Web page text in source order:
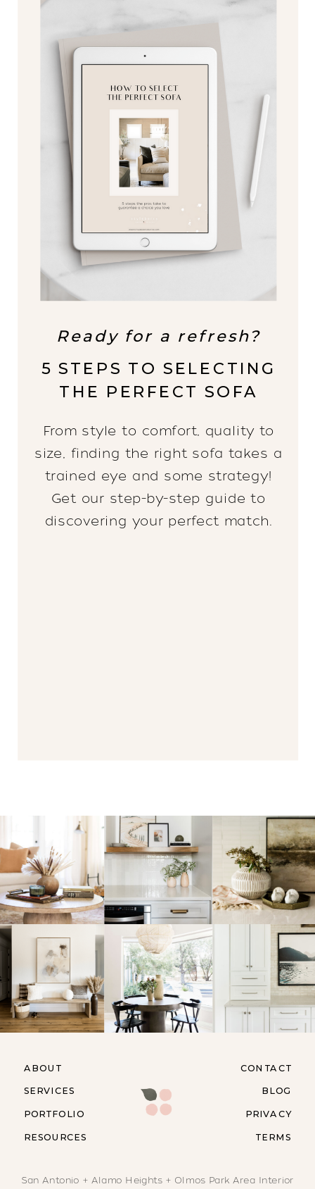
Ready for a refresh?
5 STEPS TO SELECTING
THE PERFECT SOFA
From style to comfort, quality to
size, finding the right sofa takes a
trained eye and some strategy!
Get our step-by-step guide to
discovering your perfect match.
RESOURCES
ABOUT
SERVICES
PORTFOLIO
CONTACT
BLOG
PRIVACY
TERMS
San Antonio + Alamo Heights + Olmos Park Area Interior